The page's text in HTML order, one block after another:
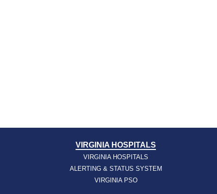
VIRGINIA HOSPITALS
VIRGINIA HOSPITALS
ALERTING & STATUS SYSTEM
VIRGINIA PSO